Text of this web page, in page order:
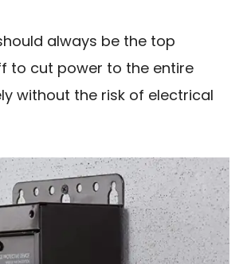
always be the top
to cut power to the entire
without the risk of electrical